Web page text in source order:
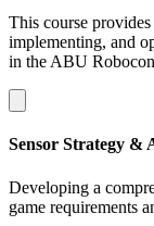
This course
implementing, and
in the ABU
Sensor Strategy &
Developing a
game requirements